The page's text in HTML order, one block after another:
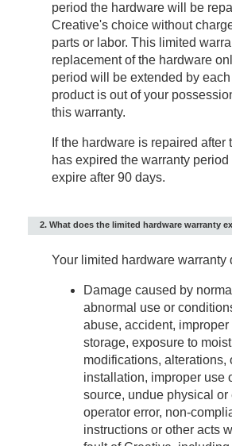
period the hardware will be
Creative's choice without
parts or labor. This limited
replacement of the hardware
period will be extended by
product is out of your
this warranty.
If the hardware is repaired after
has expired the warranty period
expire after 90 days.
2. What does the limited hardware warranty
Your limited hardware warranty
Damage caused by
abnormal use or
abuse, accident,
storage, exposure to
modifications, alterations,
installation, improper use
source, undue physical or
operator error, non-
instructions or other acts